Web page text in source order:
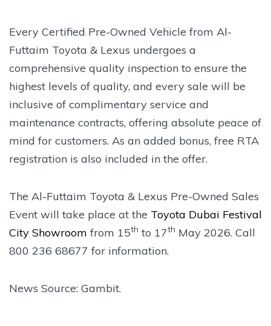
Every Certified Pre-Owned Vehicle from Al-
Futtaim Toyota & Lexus undergoes a
comprehensive quality inspection to ensure the
highest levels of quality, and every sale will be
inclusive of complimentary service and
maintenance contracts, offering absolute peace of
mind for customers. As an added bonus, free RTA
registration is also included in the offer.
The Al-Futtaim Toyota & Lexus Pre-Owned Sales
Event will take place at the Toyota Dubai Festival
City Showroom from 15th to 17th May 2026. Call
800 236 68677 for information.
News Source: Gambit.